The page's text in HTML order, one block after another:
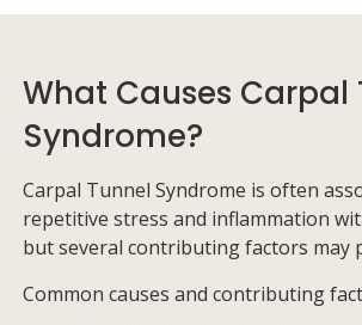
What Causes Carpal
Syndrome?
Carpal Tunnel Syndrome is often
repetitive stress and inflammation
but several contributing factors may
Common causes and contributing